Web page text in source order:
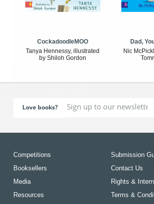
CockadoodleMOO
Tanya Hennessy, illustrated
by Shiloh Gordon
Dad,
Nic
Love books?
Competitions
Booksellers
Media
Resources
Submission
Contact Us
Rights &
Terms &